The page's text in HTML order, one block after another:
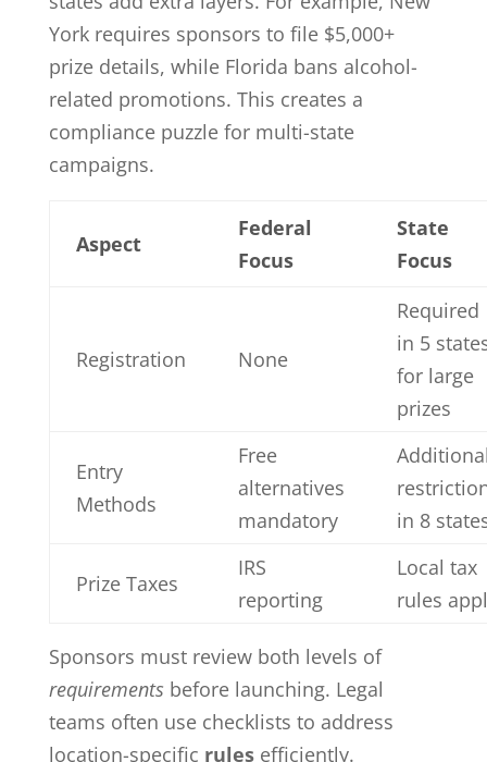
York requires sponsors to file $5,000+
prize details, while Florida bans alcohol-
related promotions. This creates a
compliance puzzle for multi-state
campaigns.
Aspect
Federal
Focus
State
Focus
Registration None
Required
in 5
for large
prizes
Entry
Methods
Free
alternatives
mandatory
in 8
Prize Taxes
IRS
reporting
Local tax
rules
Sponsors must review both levels of
requirements before launching. Legal
teams often use checklists to address
location-specific rulesefficiently.